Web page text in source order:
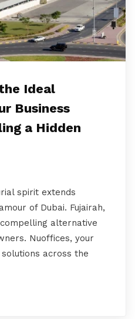
Ideal
Business
a Hidden
spirit extends
of Dubai. Fujairah,
alternative
Nuoffices, your
across the